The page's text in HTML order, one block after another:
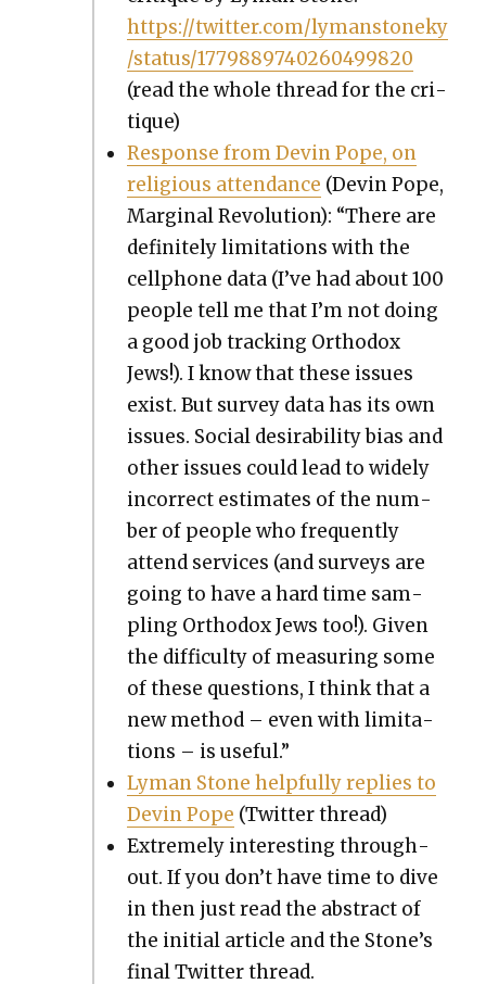
https://twitter.com/lymanstoneky
/status/1779889740260499820
(read the whole thread for the cri­
tique)
Response from Devin Pope, on
reli­gious atten­dance (Devin Pope,
Mar­gin­al Rev­o­lu­tion): “There are
def­i­nite­ly lim­i­ta­tions with the
cell­phone data (I’ve had about 100
peo­ple tell me that I’m not doing
a good job track­ing Ortho­dox
Jews!). I know that these issues
exist. But sur­vey data has its own
issues. Social desir­abil­i­ty bias and
oth­er issues could lead to wide­ly
incor­rect esti­mates of the num­
ber of peo­ple who fre­quent­ly
attend ser­vices (and sur­veys are
going to have a hard time sam­
pling Ortho­dox Jews too!). Giv­en
the dif­fi­cul­ty of mea­sur­ing some
of these ques­tions, I think that a
new method – even with lim­i­ta­
tions – is use­ful.”
Lyman Stone help­ful­ly replies to
Devin Pope (Twit­ter thread)
Extreme­ly inter­est­ing through­
out. If you don’t have time to dive
in then just read the abstract of
the ini­tial arti­cle and the Stone’s
final Twit­ter thread.